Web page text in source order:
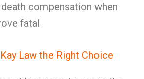
compensation when
fatal
Law the Right Choice